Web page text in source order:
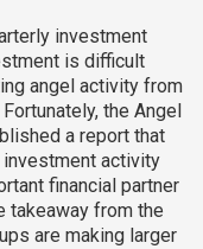
investment
is difficult
angel activity from
the Angel
a report that
activity
financial partner
takeaway from the
are making larger